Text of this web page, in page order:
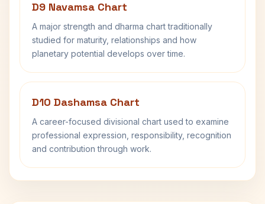
D9 Navamsa Chart
A major strength and dharma chart traditionally
studied for maturity, relationships and how
planetary potential develops over time.
D10 Dashamsa Chart
A career-focused divisional chart used to examine
professional expression, responsibility, recognition
and contribution through work.